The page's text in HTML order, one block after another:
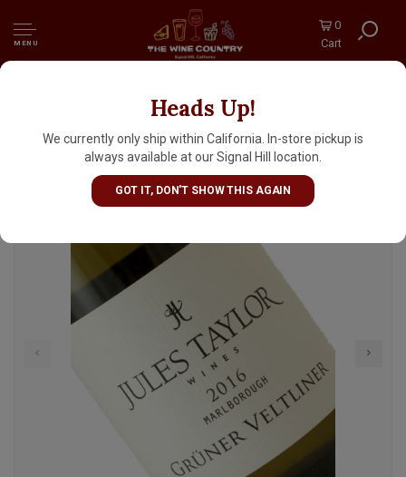
MENU
0
Cart
Heads Up!
We currently only ship within California. In-store pickup is
always available at our Signal Hill location.
GOT IT, DON'T SHOW THIS AGAIN
Jules Taylor 2024 Gruner Veltliner,
Marlborough, New Zealand